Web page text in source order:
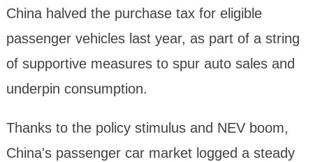
China halved the purchase tax for eligible
passenger vehicles last year, as part of a string
of supportive measures to spur auto sales and
underpin consumption.
Thanks to the policy stimulus and NEV boom,
China's passenger car market logged a steady